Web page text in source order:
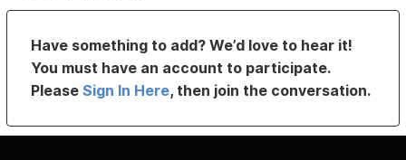
Have something to add? We’d love to hear it!
You must have an account to participate.
PleaseSign In Here, then join the conversation.